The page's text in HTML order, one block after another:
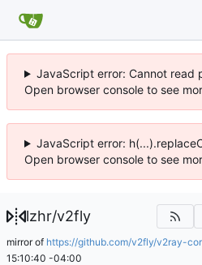
JavaScript error: Cannot read
Open browser console to see
JavaScript error:
Open browser console to see
lzhr/v2fly
mirror of https://github.com/v2fly/v2ray-
15:10:40 -04:00